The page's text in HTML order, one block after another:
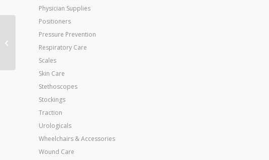
Physician Supplies
Positioners
Pressure Prevention
Respiratory Care
Scales
Skin Care
Stethoscopes
Stockings
Traction
Urologicals
Wheelchairs & Accessories
Wound Care
Jobst Ultrasheer 30-
Antracite XL